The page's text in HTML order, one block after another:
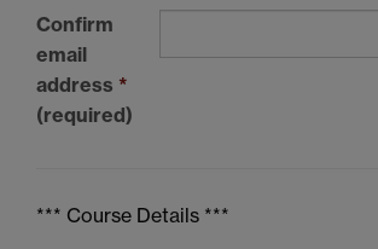
Confirm
email
address *
(required)
*** Course Details ***